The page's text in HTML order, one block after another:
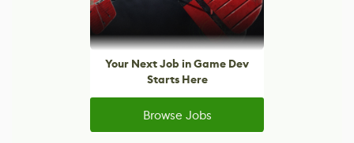
Your Next Job in Game Dev
Starts Here
Browse Jobs